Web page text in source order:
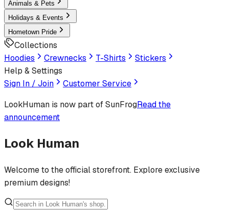
Animals & Pets
Holidays & Events
Hometown Pride
Collections
Hoodies
Crewnecks T-Shirts
Stickers
Help & Settings
Sign In / Join
Customer Service
LookHuman is now part of SunFrogRead the
announcement
Look Human
Welcome to the official storefront. Explore exclusive
premium designs!